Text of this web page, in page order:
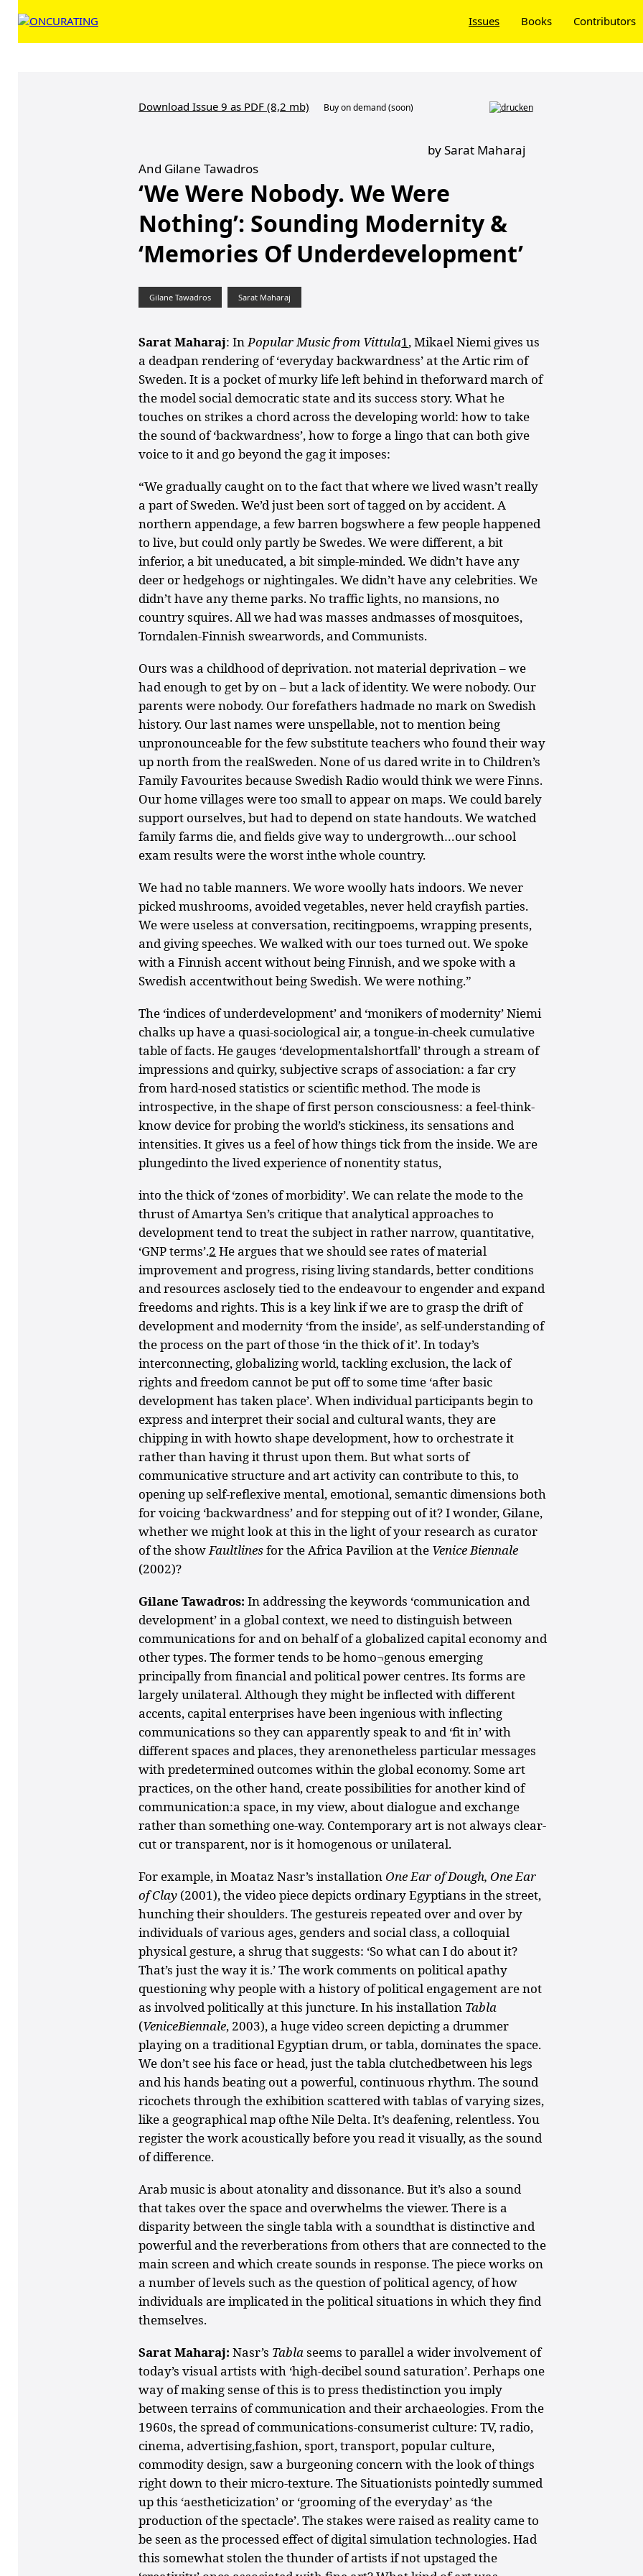
Issues Books Contributors
Download Issue 9 as PDF (8,2 mb) Buy on demand (soon)
by Sarat Maharaj
And Gilane Tawadros
‘We Were Nobody. We Were
Nothing’: Sounding Modernity &
‘Memories Of Underdevelopment’
Gilane Tawadros Sarat Maharaj
Sarat Maharaj: InPopular Music from Vittula1, Mikael Niemi gives us
a deadpan rendering of ‘everyday backwardness’ at the Artic rim of
Sweden. It is a pocket of murky life left behind in theforward march of
the model social democratic state and its success story. What he
touches on strikes a chord across the developing world: how to take
the sound of ‘backwardness’, how to forge a lingo that can both give
voice to it and go beyond the gag it imposes:
“We gradually caught on to the fact that where we lived wasn’t really
a part of Sweden. We’d just been sort of tagged on by accident. A
northern appendage, a few barren bogswhere a few people happened
to live, but could only partly be Swedes. We were different, a bit
inferior, a bit uneducated, a bit simple-minded. We didn’t have any
deer or hedgehogs or nightingales. We didn’t have any celebrities. We
didn’t have any theme parks. No traffic lights, no mansions, no
country squires. All we had was masses andmasses of mosquitoes,
Torndalen-Finnish swearwords, and Communists.
Ours was a childhood of deprivation. not material deprivation – we
had enough to get by on – but a lack of identity. We were nobody. Our
parents were nobody. Our forefathers hadmade no mark on Swedish
history. Our last names were unspellable, not to mention being
unpronounceable for the few substitute teachers who found their way
up north from the realSweden. None of us dared write in to Children’s
Family Favourites because Swedish Radio would think we were Finns.
Our home villages were too small to appear on maps. We could barely
support ourselves, but had to depend on state handouts. We watched
family farms die, and fields give way to undergrowth…our school
exam results were the worst inthe whole country.
We had no table manners. We wore woolly hats indoors. We never
picked mushrooms, avoided vegetables, never held crayfish parties.
We were useless at conversation, recitingpoems, wrapping presents,
and giving speeches. We walked with our toes turned out. We spoke
with a Finnish accent without being Finnish, and we spoke with a
Swedish accentwithout being Swedish. We were nothing.”
The ‘indices of underdevelopment’ and ‘monikers of modernity’ Niemi
chalks up have a quasi-sociological air, a tongue-in-cheek cumulative
table of facts. He gauges ‘developmentalshortfall’ through a stream of
impressions and quirky, subjective scraps of association: a far cry
from hard-nosed statistics or scientific method. The mode is
introspective, in the shape of first person consciousness: a feel-think-
know device for probing the world’s stickiness, its sensations and
intensities. It gives us a feel of how things tick from the inside. We are
plungedinto the lived experience of nonentity status,
into the thick of ‘zones of morbidity’. We can relate the mode to the
thrust of Amartya Sen’s critique that analytical approaches to
development tend to treat the subject in rather narrow, quantitative,
‘GNP terms’.2 He argues that we should see rates of material
improvement and progress, rising living standards, better conditions
and resources asclosely tied to the endeavour to engender and expand
freedoms and rights. This is a key link if we are to grasp the drift of
development and modernity ‘from the inside’, as self-understanding of
the process on the part of those ‘in the thick of it’. In today’s
interconnecting, globalizing world, tackling exclusion, the lack of
rights and freedom cannot be put off to some time ‘after basic
development has taken place’. When individual participants begin to
express and interpret their social and cultural wants, they are
chipping in with howto shape development, how to orchestrate it
rather than having it thrust upon them. But what sorts of
communicative structure and art activity can contribute to this, to
opening up self-reflexive mental, emotional, semantic dimensions both
for voicing ‘backwardness’ and for stepping out of it? I wonder, Gilane,
whether we might look at this in the light of your research as curator
of the showFaultlinesfor the Africa Pavilion at the Venice Biennale
(2002)?
Gilane Tawadros:In addressing the keywords ‘communication and
development’ in a global context, we need to distinguish between
communications for and on behalf of a globalized capital economy and
other types. The former tends to be homo¬genous emerging
principally from financial and political power centres. Its forms are
largely unilateral. Although they might be inflected with different
accents, capital enterprises have been ingenious with inflecting
communications so they can apparently speak to and ‘fit in’ with
different spaces and places, they arenonetheless particular messages
with predetermined outcomes within the global economy. Some art
practices, on the other hand, create possibilities for another kind of
communication:a space, in my view, about dialogue and exchange
rather than something one-way. Contemporary art is not always clear-
cut or transparent, nor is it homogenous or unilateral.
For example, in Moataz Nasr’s installation One Ear of Dough, One Ear
of Clay (2001), the video piece depicts ordinary Egyptians in the street,
hunching their shoulders. The gestureis repeated over and over by
individuals of various ages, genders and social class, a colloquial
physical gesture, a shrug that suggests: ‘So what can I do about it?
That’s just the way it is.’ The work comments on political apathy
questioning why people with a history of political engagement are not
as involved politically at this juncture. In his installation Tabla
(VeniceBiennale, 2003), a huge video screen depicting a drummer
playing on a traditional Egyptian drum, or tabla, dominates the space.
We don’t see his face or head, just the tabla clutchedbetween his legs
and his hands beating out a powerful, continuous rhythm. The sound
ricochets through the exhibition scattered with tablas of varying sizes,
like a geographical map ofthe Nile Delta. It’s deafening, relentless. You
register the work acoustically before you read it visually, as the sound
of difference.
Arab music is about atonality and dissonance. But it’s also a sound
that takes over the space and overwhelms the viewer. There is a
disparity between the single tabla with a soundthat is distinctive and
powerful and the reverberations from others that are connected to the
main screen and which create sounds in response. The piece works on
a number of levels such as the question of political agency, of how
individuals are implicated in the political situations in which they find
themselves.
Sarat Maharaj:Nasr’s Tablaseems to parallel a wider involvement of
today’s visual artists with ‘high-decibel sound saturation’. Perhaps one
way of making sense of this is to press thedistinction you imply
between terrains of communication and their archaeologies. From the
1960s, the spread of communications-consumerist culture: TV, radio,
cinema, advertising,fashion, sport, transport, popular culture,
commodity design, saw a burgeoning concern with the look of things
right down to their micro-texture. The Situationists pointedly summed
up this ‘aestheticization’ or ‘grooming of the everyday’ as ‘the
production of the spectacle’. The stakes were raised as reality came to
be seen as the processed effect of digital simulation technologies. Had
this somewhat stolen the thunder of artists if not upstaged the